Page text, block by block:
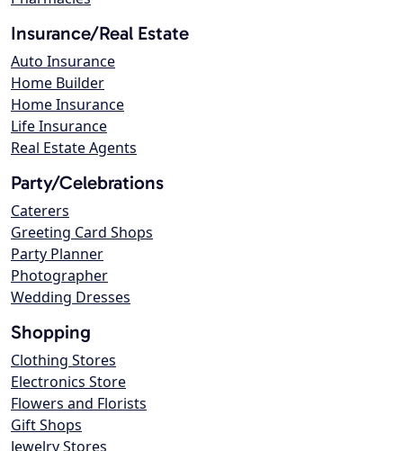
Insurance/Real Estate
Auto Insurance
Home Builder
Home Insurance
Life Insurance
Real Estate Agents
Party/Celebrations
Caterers
Greeting Card Shops
Party Planner
Photographer
Wedding Dresses
Shopping
Clothing Stores
Electronics Store
Flowers and Florists
Gift Shops
Jewelry Stores